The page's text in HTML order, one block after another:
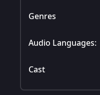
Genres
Audio Languages:
Cast